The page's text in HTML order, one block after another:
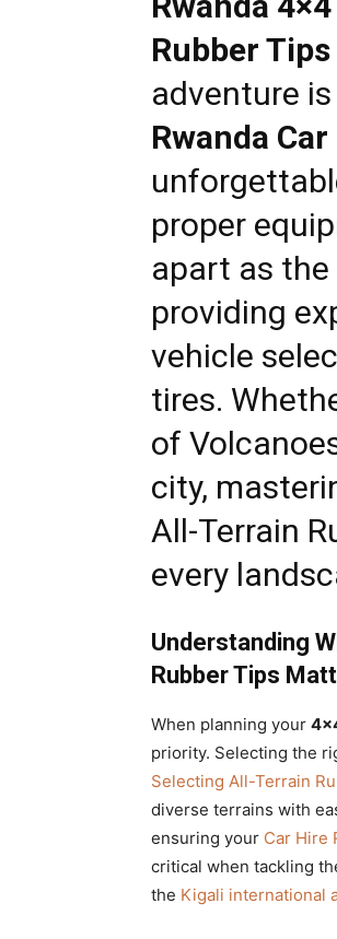
Rubber Tips
adventure
Rwanda
proper
apart as the
providing
vehicle
tires.
of
city,
All-Terrain
every
Understanding
Rubber Tips
When planning your
priority. Selecting the
Selecting All-Terrain
diverse terrains with
ensuring your Car Hire
critical when tackling
the Kigali international